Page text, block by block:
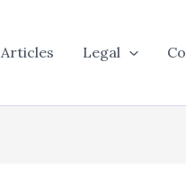
Articles Legal